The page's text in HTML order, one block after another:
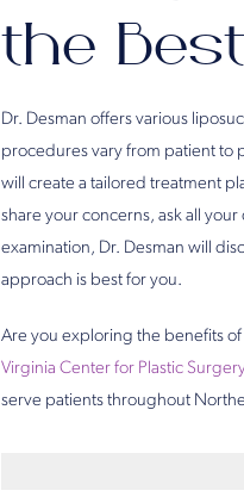
the
Dr. Desman offers various
procedures vary from patient to
will create a tailored treatment
share your concerns, ask all
examination, Dr. Desman will
approach is best for you.
Are you exploring the benefits
Virginia Center for Plastic
serve patients throughout